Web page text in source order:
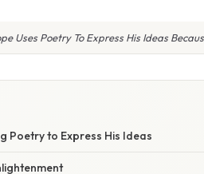
Uses Poetry To Express His Ideas
Poetry to Express His Ideas